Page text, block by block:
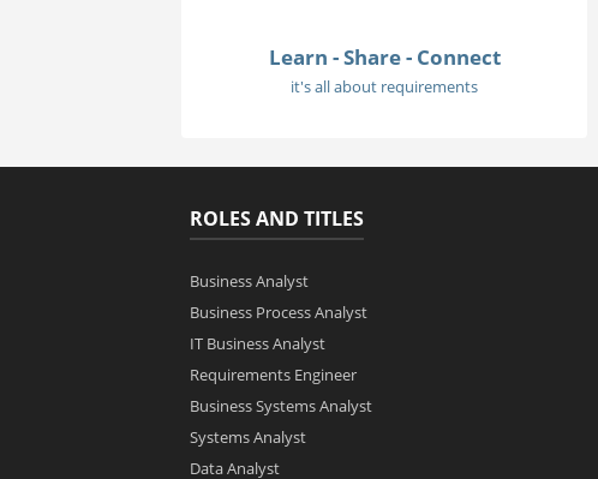
Learn - Share - Connect
it's all about requirements
ROLES AND TITLES
Business Analyst
Business Process Analyst
IT Business Analyst
Requirements Engineer
Business Systems Analyst
Systems Analyst
Data Analyst